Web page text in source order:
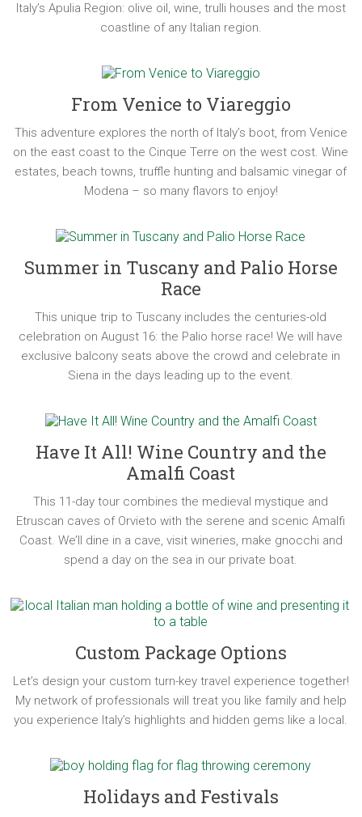
Italy’s Apulia Region: olive oil, wine, trulli houses and the most
coastline of any Italian region.
From Venice to Viareggio
This adventure explores the north of Italy’s boot, from Venice
on the east coast to the Cinque Terre on the west cost. Wine
estates, beach towns, truffle hunting and balsamic vinegar of
Modena – so many flavors to enjoy!
Summer in Tuscany and Palio Horse
Race
This unique trip to Tuscany includes the centuries-old
celebration on August 16: the Palio horse race! We will have
exclusive balcony seats above the crowd and celebrate in
Siena in the days leading up to the event.
Have It All! Wine Country and the
Amalfi Coast
This 11-day tour combines the medieval mystique and
Etruscan caves of Orvieto with the serene and scenic Amalfi
Coast. We’ll dine in a cave, visit wineries, make gnocchi and
spend a day on the sea in our private boat.
Custom Package Options
Let’s design your custom turn-key travel experience together!
My network of professionals will treat you like family and help
you experience Italy’s highlights and hidden gems like a local.
Holidays and Festivals